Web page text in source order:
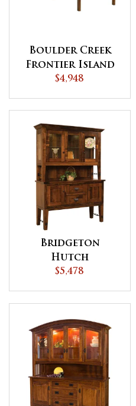
Boulder Creek
Frontier Island
Buffet with Pull
$4,948
Bridgeton
Hutch
$5,478